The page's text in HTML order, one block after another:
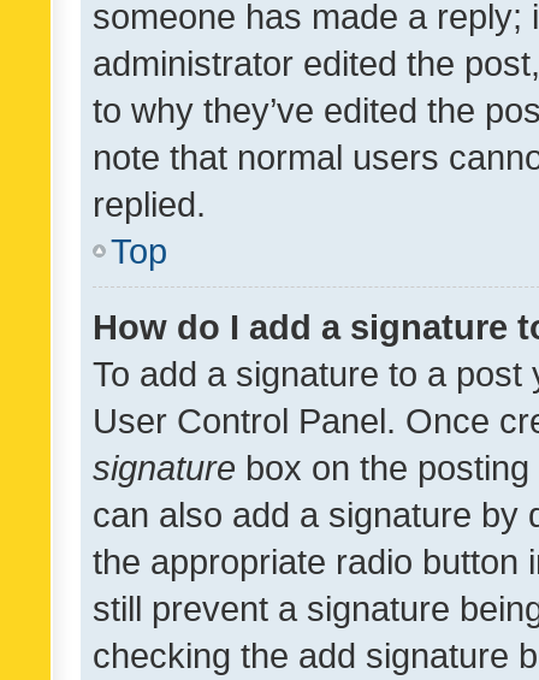
someone has made a reply;
administrator edited the
to why they’ve edited the
note that normal users
replied.
Top
How do I add a signature
To add a signature to a
User Control Panel. Once
signature box on the
can also add a signature by
the appropriate radio button
still prevent a signature
checking the add signature